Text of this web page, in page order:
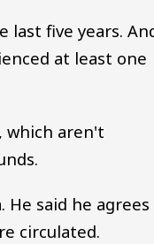
last five years.
at least one
which aren't
He said he agrees
circulated.